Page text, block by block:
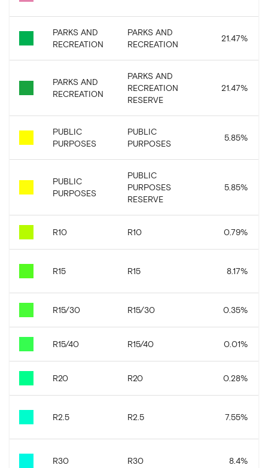
PARKS AND
RECREATION
PARKS AND
RECREATION
21.47%
PARKS AND
RECREATION
PARKS AND
RECREATION
RESERVE
21.47%
PUBLIC
PURPOSES
PUBLIC
PURPOSES
5.85%
PUBLIC
PURPOSES
PUBLIC
PURPOSES
RESERVE
5.85%
R10 R10 0.79%
R15 R15 8.17%
R15/30 R15/30 0.35%
R15/40 R15/40 0.01%
R20 R20 0.28%
R2.5 R2.5 7.55%
R30 R30 8.4%